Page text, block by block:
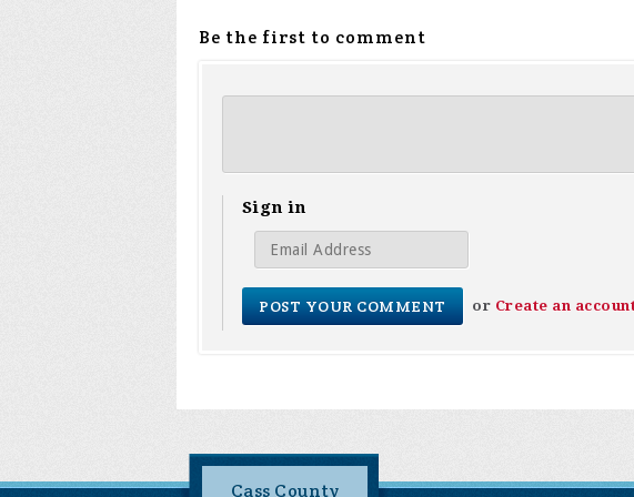
Be the first to comment
Sign in
or Create an
Cass County